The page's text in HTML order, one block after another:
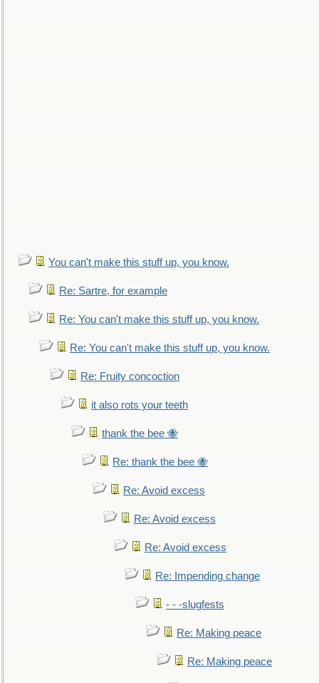
You can't make this stuff up, you know.
Re: Sartre, for example
Re: You can't make this stuff up, you know.
Re: You can't make this stuff up, you know.
Re: Fruity concoction
it also rots your teeth
thank the bee 🐝
Re: thank the bee 🐝
Re: Avoid excess
Re: Avoid excess
Re: Avoid excess
Re: Impending change
- - -slugfests
Re: Making peace
Re: Making peace